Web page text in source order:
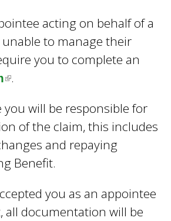
s
-
acting on behalf of a
to manage their
you to complete an
(
i
n
k
i
.
you will be responsible for
of the claim, this includes
and repaying
Benefit.
you as an appointee
all documentation will be